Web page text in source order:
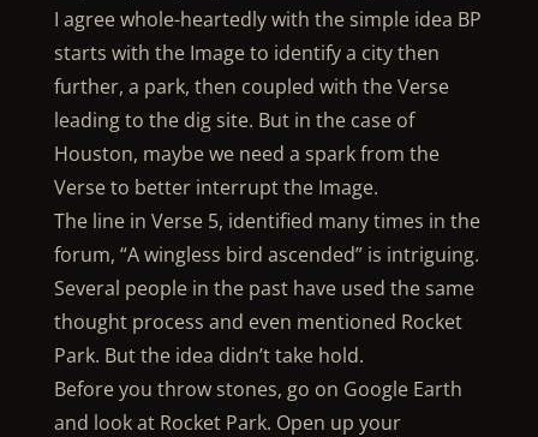
I agree whole-heartedly with the simple idea BP
starts with the Image to identify a city then
further, a park, then coupled with the Verse
leading to the dig site. But in the case of
Houston, maybe we need a spark from the
Verse to better interrupt the Image.
The line in Verse 5, identified many times in the
forum, “A wingless bird ascended” is intriguing.
Several people in the past have used the same
thought process and even mentioned Rocket
Park. But the idea didn’t take hold.
Before you throw stones, go on Google Earth
and look at Rocket Park. Open up your